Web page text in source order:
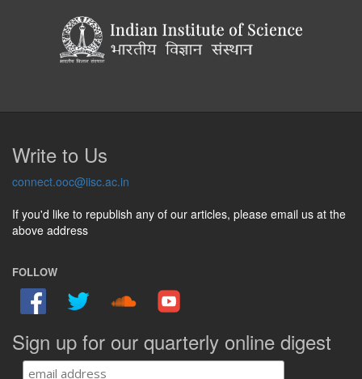
Write to Us
connect.ooc@iisc.ac.in
If you'd like to republish any of our articles, please email us at the
above address
FOLLOW
Sign up for our quarterly online digest